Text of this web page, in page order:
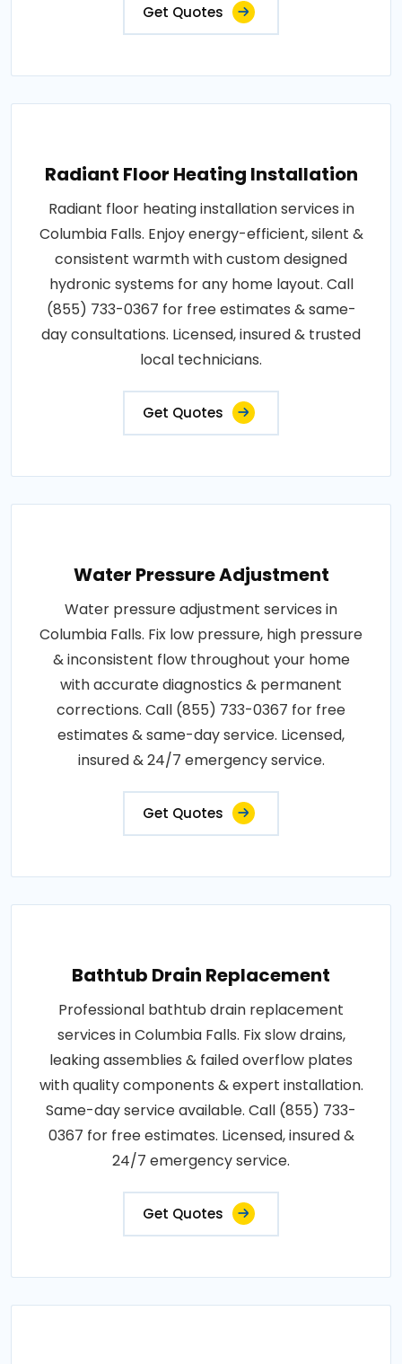
Get Quotes
Radiant Floor Heating Installation
Radiant floor heating installation services in
Columbia Falls. Enjoy energy-efficient, silent &
consistent warmth with custom designed
hydronic systems for any home layout. Call
(855) 733-0367 for free estimates & same-
day consultations. Licensed, insured & trusted
local technicians.
Get Quotes
Water Pressure Adjustment
Water pressure adjustment services in
Columbia Falls. Fix low pressure, high pressure
& inconsistent flow throughout your home
with accurate diagnostics & permanent
corrections. Call (855) 733-0367 for free
estimates & same-day service. Licensed,
insured & 24/7 emergency service.
Get Quotes
Bathtub Drain Replacement
Professional bathtub drain replacement
services in Columbia Falls. Fix slow drains,
leaking assemblies & failed overflow plates
with quality components & expert installation.
Same-day service available. Call (855) 733-
0367 for free estimates. Licensed, insured &
24/7 emergency service.
Get Quotes